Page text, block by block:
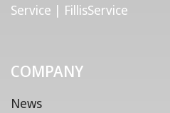
Service | FillisService
COMPANY
News